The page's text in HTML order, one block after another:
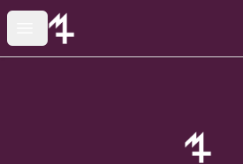
Open menu
FemMetal Merch
FemMetal Merch